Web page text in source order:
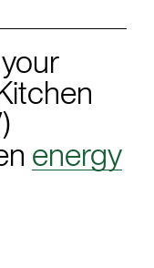
energy